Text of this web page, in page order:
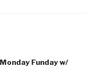
Funday w/